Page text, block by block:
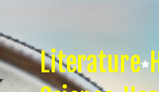
Literature